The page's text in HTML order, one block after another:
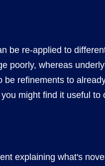
be re-applied to
poorly, whereas
refinements to
might find it useful to
explaining what's